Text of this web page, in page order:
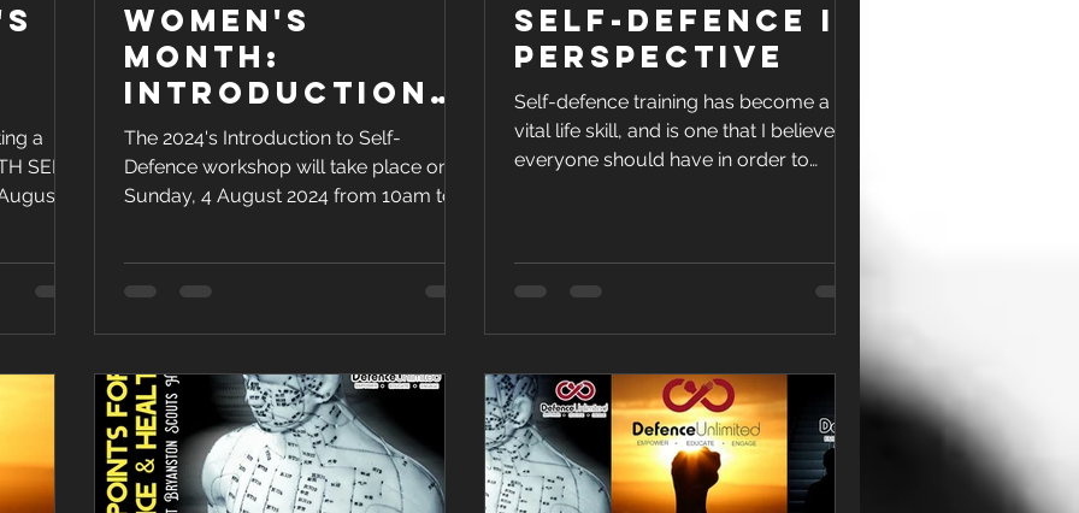
a
SELF-
Women's
Month:
Introduction
to Self-
Defence (2024
Edition)
The 2024's Introduction to Self-
Defence workshop will take place on
Sunday, 4 August 2024 from 10am to
Self-Defence In
Perspective
Self-defence training has become a
vital life skill, and is one that I believe
everyone should have in order to